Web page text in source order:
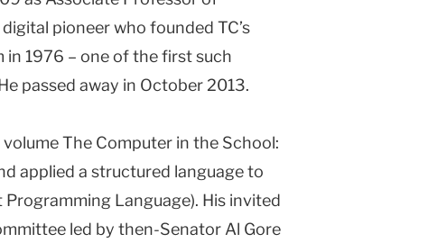
pioneer who founded TC’s
1976 – one of the first such
passed away in October 2013.
The Computer in the School:
applied a structured language to
Language). His invited
led by then-Senator Al Gore